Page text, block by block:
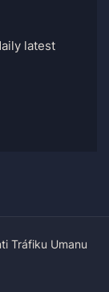
latest
Tráfiku Umanu